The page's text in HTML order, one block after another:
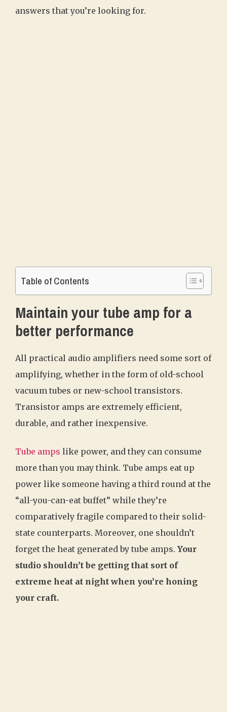
answers that you’re looking for.
Table of Contents
Maintain your tube amp for a
better performance
All practical audio amplifiers need some sort of
amplifying, whether in the form of old-school
vacuum tubes or new-school transistors.
Transistor amps are extremely efficient,
durable, and rather inexpensive.
Tube amps like power, and they can consume
more than you may think. Tube amps eat up
power like someone having a third round at the
“all-you-can-eat buffet” while they’re
comparatively fragile compared to their solid-
state counterparts. Moreover, one shouldn’t
forget the heat generated by tube amps. Your
studio shouldn’t be getting that sort of
extreme heat at night when you’re honing
your craft.